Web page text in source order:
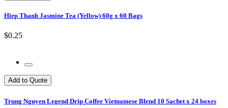
Hiep Thanh Jasmine Tea (Yellow) 60g x 60 Bags
$0.25
Add to Quote
Trung Nguyen Legend Drip Coffee Vietnamese Blend 10 Sachet x 24 boxes